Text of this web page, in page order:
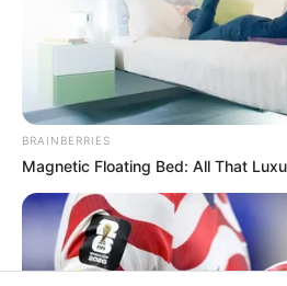
Manage Cookie
marketplace, the journalists at
to provide quality and
our readers stay ahead and
around them. We focus on being
of true, stimulating and
The Peoples Gazette Ltd, Plot
Avenue, Utako, Abuja.
+234 805 888 8330.
QUICK LINKS